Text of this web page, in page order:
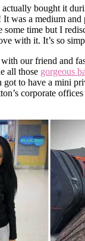
bought it
It was a medium
some time but I
with it. It’s so
our friend and
all those gorgeous
got to have a mini
corporate offices